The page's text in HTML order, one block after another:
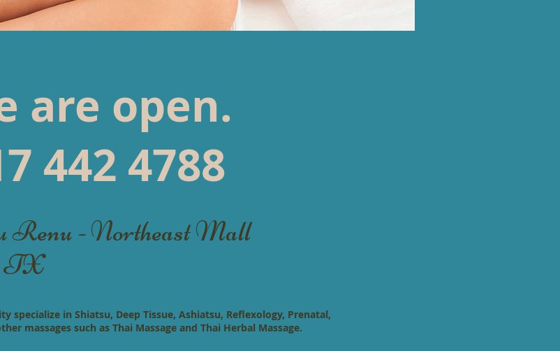
are open.
442 4788
Renu - Northeast Mall
TX
specialize in Shiatsu, Deep Tissue, Ashiatsu, Reflexology, Prenatal,
massages such as Thai Massage and Thai Herbal Massage.